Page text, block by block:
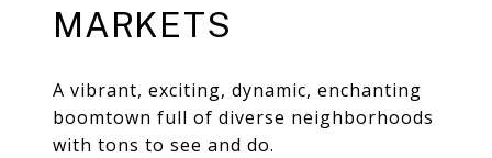
MARKETS
A vibrant, exciting, dynamic, enchanting
boomtown full of diverse neighborhoods
with tons to see and do.